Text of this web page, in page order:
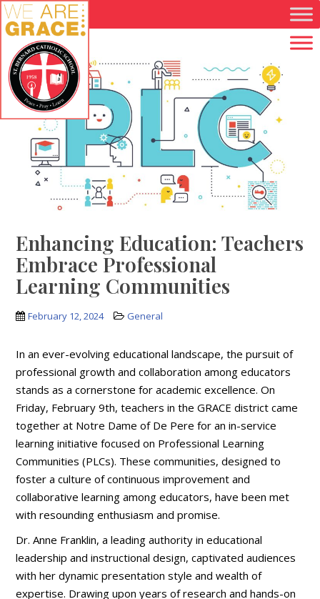
Skip to main content
Enhancing Education: Teachers
Embrace Professional
Learning Communities
February 12, 2024 General
In an ever-evolving educational landscape, the pursuit of
professional growth and collaboration among educators
stands as a cornerstone for academic excellence. On
Friday, February 9th, teachers in the GRACE district came
together at Notre Dame of De Pere for an in-service
learning initiative focused on Professional Learning
Communities (PLCs). These communities, designed to
foster a culture of continuous improvement and
collaborative learning among educators, have been met
with resounding enthusiasm and promise.
Dr. Anne Franklin, a leading authority in educational
leadership and instructional design, captivated audiences
with her dynamic presentation style and wealth of
expertise. Drawing upon years of research and hands-on